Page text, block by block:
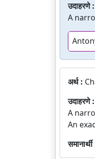
उदाहरणे :
A
अर्थ :
उदाहरणे :
A
An